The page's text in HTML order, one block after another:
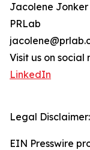
Jacolene Jonker
PRLab
Visit us on social
LinkedIn
Legal Disclaimer:
EIN Presswire